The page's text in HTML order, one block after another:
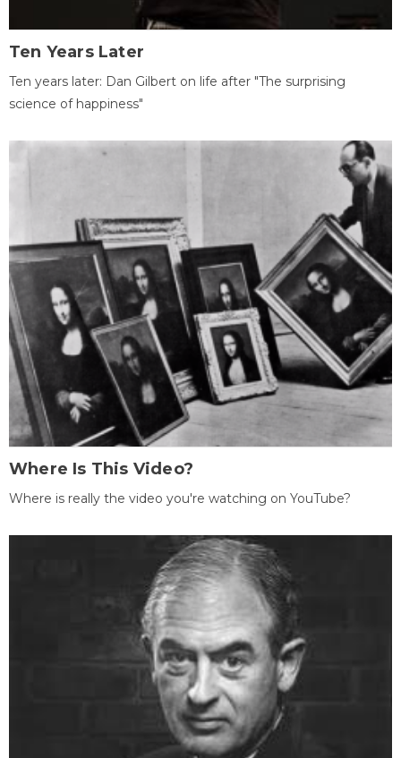
Ten Years Later
Ten years later: Dan Gilbert on life after "The surprising
science of happiness"
Where Is This Video?
Where is really the video you're watching on YouTube?